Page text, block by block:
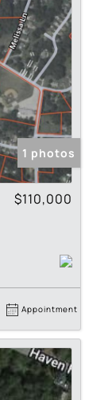
1 photos
$110,000
Appointment